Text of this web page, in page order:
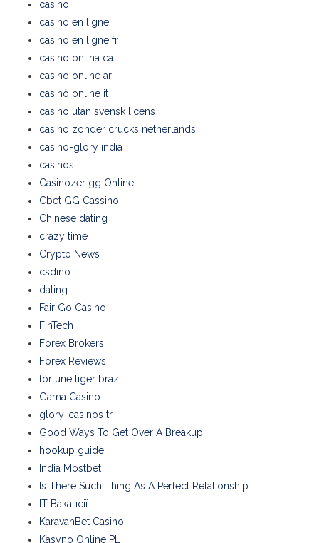
casino
casino en ligne
casino en ligne fr
casino onlina ca
casino online ar
casinò online it
casino utan svensk licens
casino zonder crucks netherlands
casino-glory india
casinos
Casinozer gg Online
Cbet GG Cassino
Chinese dating
crazy time
Crypto News
csdino
dating
Fair Go Casino
FinTech
Forex Brokers
Forex Reviews
fortune tiger brazil
Gama Casino
glory-casinos tr
Good Ways To Get Over A Breakup
hookup guide
India Mostbet
Is There Such Thing As A Perfect Relationship
IT Вакансії
KaravanBet Casino
Kasyno Online PL